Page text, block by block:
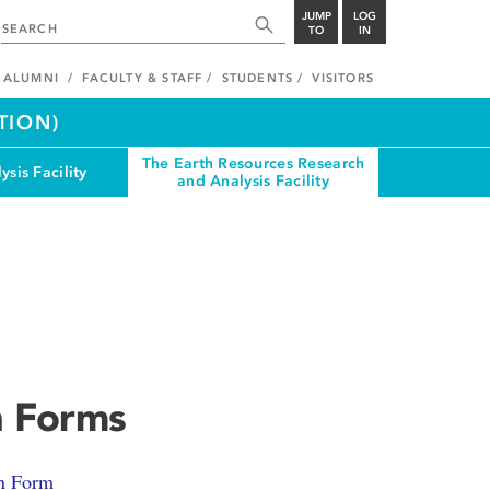
JUMP
TO
LOG
IN
ALUMNI FACULTY & STAFF STUDENTS VISITORS
Facility
The Earth Resources Research
and Analysis Facility
Forms
Form